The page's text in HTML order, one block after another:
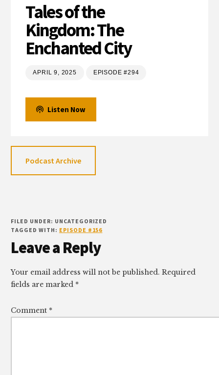
Tales of the
Kingdom: The
Enchanted City
APRIL 9, 2025 EPISODE #294
Listen Now
Podcast Archive
FILED UNDER: UNCATEGORIZED
TAGGED WITH: EPISODE #156
Reader
Interactions
Leave a Reply
Your email address will not be published. Required
fields are marked *
Comment *